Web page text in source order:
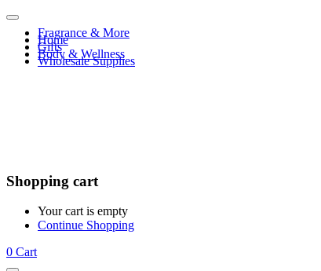
Home
Body & Wellness
Fragrance & More
Gifts
Wholesale Supplies
Shopping cart
Your cart is empty
Continue Shopping
0 Cart